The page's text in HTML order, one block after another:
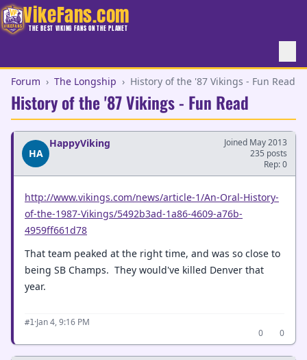
VikeFans.com
THE BEST VIKING FANS ON THE PLANET
Forum › The Longship › History of the '87 Vikings - Fun Read
History of the '87 Vikings - Fun Read
HA
HappyViking
Joined May 2013
235 posts
Rep: 0
http://www.vikings.com/news/article-1/An-Oral-History-
of-the-1987-Vikings/5492b3ad-1a86-4609-a76b-
4959ff661d78
That team peaked at the right time, and was so close to
being SB Champs. They would've killed Denver that
year.
#1 ·Jan 4, 9:16 PM
0
0